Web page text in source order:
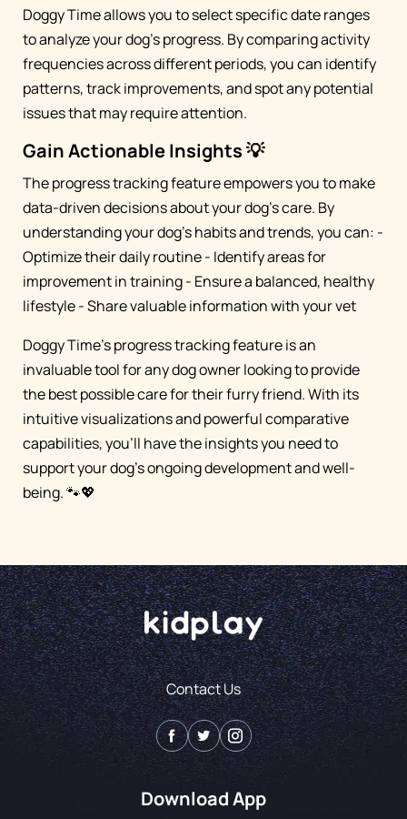
Doggy Time allows you to select specific date ranges
to analyze your dog's progress. By comparing activity
frequencies across different periods, you can identify
patterns, track improvements, and spot any potential
issues that may require attention.
Gain Actionable Insights 💡
The progress tracking feature empowers you to make
data-driven decisions about your dog's care. By
understanding your dog's habits and trends, you can: -
Optimize their daily routine - Identify areas for
improvement in training - Ensure a balanced, healthy
lifestyle - Share valuable information with your vet
Doggy Time's progress tracking feature is an
invaluable tool for any dog owner looking to provide
the best possible care for their furry friend. With its
intuitive visualizations and powerful comparative
capabilities, you'll have the insights you need to
support your dog's ongoing development and well-
being. 🐾💖
Contact Us
Download App